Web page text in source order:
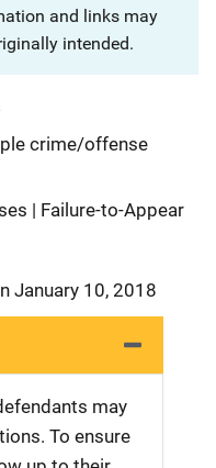
and links may
intended.
crime/offense
| Failure-to-Appear
January 10, 2018
may
To ensure